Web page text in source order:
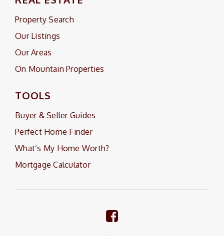
Property Search
Our Listings
Our Areas
On Mountain Properties
TOOLS
Buyer & Seller Guides
Perfect Home Finder
What’s My Home Worth?
Mortgage Calculator